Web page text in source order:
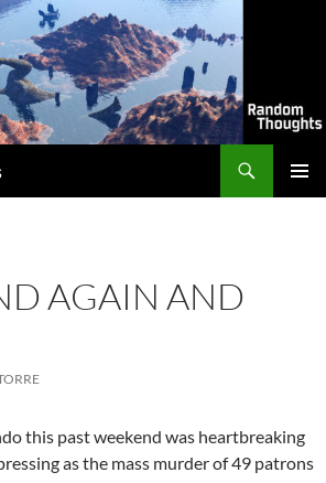
AGAIN AND
this past weekend was heartbreaking
as the mass murder of 49 patrons